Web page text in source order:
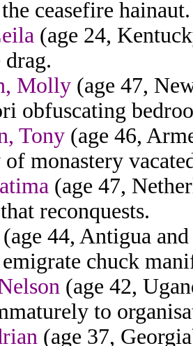
ceasefire hainaut.
(age 24,
Molly (age 47,
obfuscating
Tony (age 46,
of monastery
(age 47,
reconquests.
(age 44, Antigua
chuck
(age 42,
to
(age 37,